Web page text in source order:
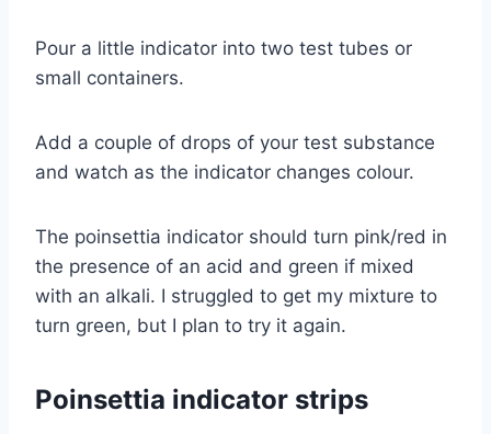
Pour a little indicator into two test tubes or
small containers.
Add a couple of drops of your test substance
and watch as the indicator changes colour.
The poinsettia indicator should turn pink/red in
the presence of an acid and green if mixed
with an alkali. I struggled to get my mixture to
turn green, but I plan to try it again.
Poinsettia indicator strips